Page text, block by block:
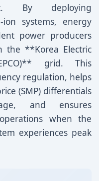
By deploying
ion systems, energy
power producers
the **Korea Electric
grid. This
regulation, helps
(SMP) differentials
and ensures
when the
experiences peak